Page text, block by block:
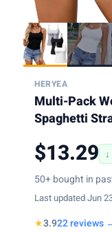
HERYEA
Multi-Pack
Spaghetti
$13.29
50+ bought in
Last updated Jun
★3.922 reviews